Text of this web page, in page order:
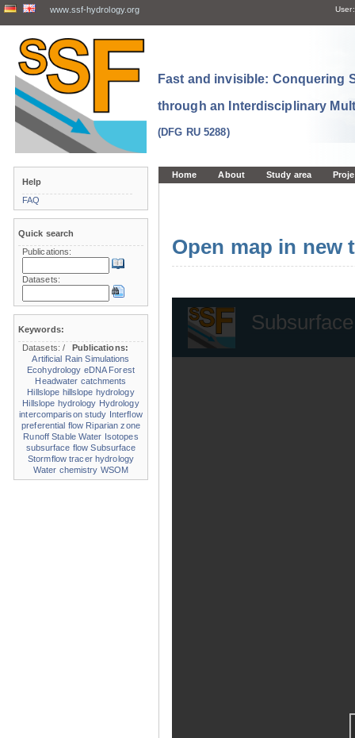
www.ssf-hydrology.org User:
Fast and invisible: Conquering
through an Interdisciplinary
(DFG RU 5288)
Home About Study area
Open map in new
Help
FAQ
Quick search
Publications:
Datasets:
Keywords:
Datasets:/
Publications:
Artificial Rain Simulations
Ecohydrology eDNA Forest
Headwater catchments
Hillslope hillslope hydrology
Hillslope hydrology Hydrology
intercomparison study Interflow
preferential flow Riparian zone
Runoff Stable Water Isotopes
subsurface flow Subsurface
Stormflow tracer hydrology
Water chemistry WSOM